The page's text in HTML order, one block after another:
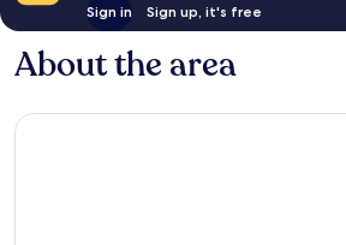
Sign in Sign up, it's free
About the area